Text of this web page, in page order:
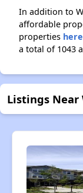
In addition to
affordable
properties
a total of 1043
Listings